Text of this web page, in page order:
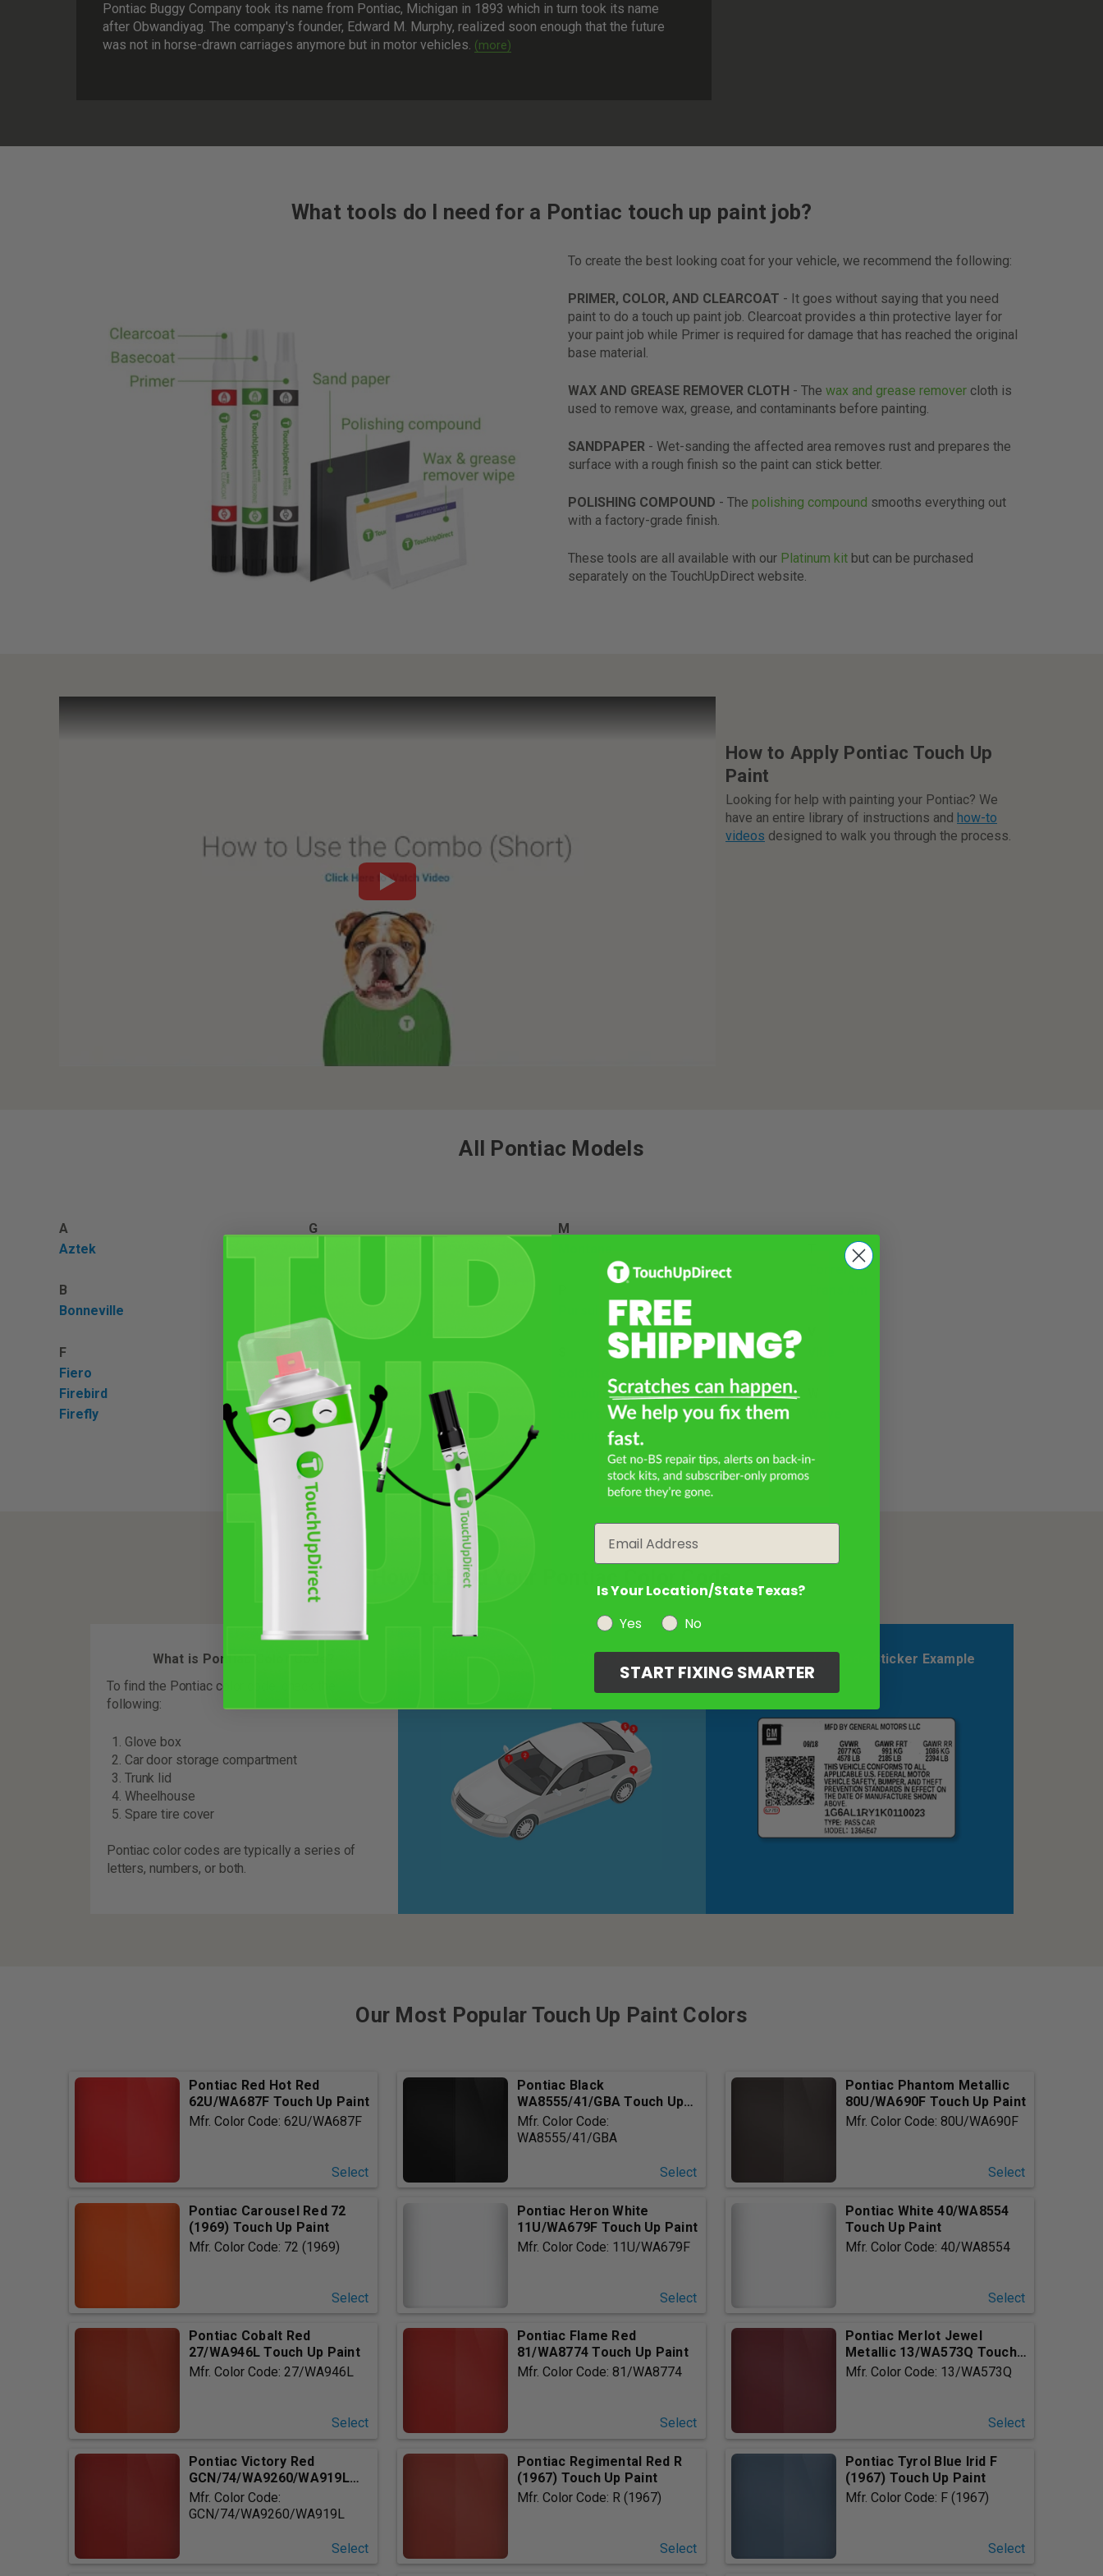
Pontiac Buggy Company took its name from Pontiac, Michigan in 1893 which in turn took its name
after Obwandiyag. The company's founder, Edward M. Murphy, realized soon enough that the future
was not in horse-drawn carriages anymore but in motor vehicles.
What tools do I need for a Pontiac touch up paint job?
To create the best looking coat for your vehicle, we recommend the following:
PRIMER, COLOR, AND CLEARCOAT - It goes without saying that you need
paint to do a touch up paint job. Clearcoat provides a thin protective layer for
your paint job while Primer is required for damage that has reached the original
base material.
WAX AND GREASE REMOVER CLOTH - Thewax and grease remover cloth is
used to remove wax, grease, and contaminants before painting.
SANDPAPER - Wet-sanding the affected area removes rust and prepares the
surface with a rough finish so the paint can stick better.
POLISHING COMPOUND - Thepolishing compound smooths everything out
with a factory-grade finish.
These tools are all available with our Platinum kit but can be purchased
separately on the TouchUpDirect website.
How to Apply Pontiac Touch Up
Paint
Looking for help with painting your Pontiac? We
have an entire library of instructions and how-to
videos designed to walk you through the process.
All Pontiac Models
A
Aztek
B
Bonneville
F
Fiero
Firebird
Firefly
G
Grand Prix / Grand Am
GTO
L
Lemans
M
Sunburst
Sunrunner
Torrent
How to Find Your Pontiac Color Code
What is Pontiac Color Code?
To find the Pontiac color code, check the
following:
Glove box
Car door storage compartment
Trunk lid
Wheelhouse
Spare tire cover
Pontiac color codes are typically a series of
letters, numbers, or both.
How to Find Pontiac Color Code? Pontiac Color Code Sticker Example
Our Most Popular Touch Up Paint Colors
Pontiac Red Hot Red
62U/WA687F Touch Up Paint
Mfr. Color Code: 62U/WA687F
Select
Pontiac Black
WA8555/41/GBA Touch Up
Paint
Mfr. Color Code:
WA8555/41/GBA
Select
Pontiac Phantom Metallic
80U/WA690F Touch Up Paint
Mfr. Color Code: 80U/WA690F
Select
Pontiac Carousel Red 72
(1969) Touch Up Paint
Mfr. Color Code: 72 (1969)
Select
Pontiac Heron White
11U/WA679F Touch Up Paint
Mfr. Color Code: 11U/WA679F
Select
Pontiac White 40/WA8554
Touch Up Paint
Mfr. Color Code: 40/WA8554
Select
Pontiac Cobalt Red
27/WA946L Touch Up Paint
Mfr. Color Code: 27/WA946L
Select
Pontiac Flame Red
81/WA8774 Touch Up Paint
Mfr. Color Code: 81/WA8774
Select
Pontiac Merlot Jewel
Metallic 13/WA573Q Touch
Up P...
Mfr. Color Code: 13/WA573Q
Select
Pontiac Victory Red
GCN/74/WA9260/WA919L
Touch Up ...
Mfr. Color Code:
GCN/74/WA9260/WA919L
Select
Pontiac Regimental Red R
(1967) Touch Up Paint
Mfr. Color Code: R (1967)
Select
Pontiac Tyrol Blue Irid F
(1967) Touch Up Paint
Mfr. Color Code: F (1967)
Select
Is Your Location/State Texas?
Yes
No
START FIXING SMARTER